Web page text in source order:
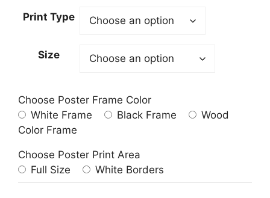
Print Type
Size
Choose Poster Frame Color
White Frame
Black Frame
Wood
Color Frame
Choose Poster Print Area
Full Size
White Borders